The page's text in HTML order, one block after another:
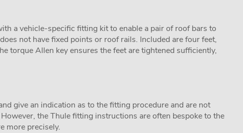
a vehicle-specific fitting kit to enable a pair of roof bars to
not have fixed points or roof rails. Included are four feet,
torque Allen key ensures the feet are tightened sufficiently,
give an indication as to the fitting procedure and are not
the Thule fitting instructions are often bespoke to the
more precisely.